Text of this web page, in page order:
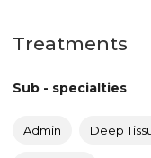
Treatments
Sub - specialties
Admin Deep